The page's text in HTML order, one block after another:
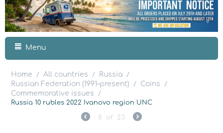
Menu
Home / All countries / Russia /
Russian Federation (1991–present) / Coins /
Commemorative issues
/
Russia 10 rubles 2022 Ivanovo region UNC
8 of 23